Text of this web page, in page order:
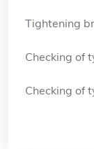
Tightening
Checking of
Checking of